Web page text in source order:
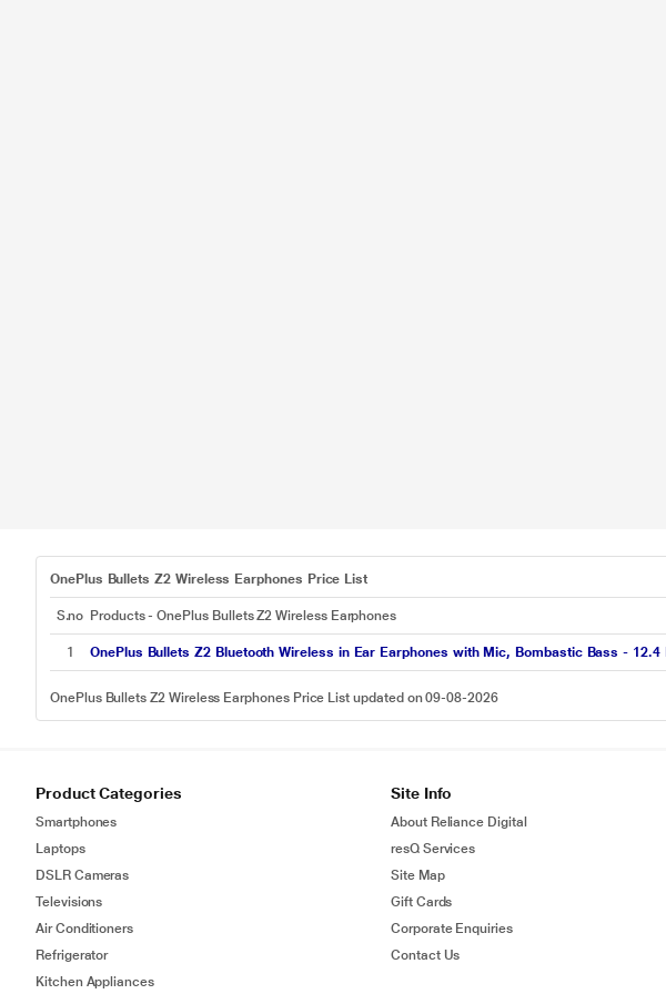
OnePlus Bullets Z2 Wireless Earphones Price List
S.no Products - OnePlus Bullets Z2 Wireless Earphones
1 OnePlus Bullets Z2 Bluetooth Wireless in Ear Earphones with Mic, Bombastic Bass -
OnePlus Bullets Z2 Wireless Earphones Price List updated on 09-08-2026
Product Categories
Smartphones
Laptops
DSLR Cameras
Televisions
Air Conditioners
Refrigerator
Kitchen Appliances
Site Info
About Reliance Digital
resQ Services
Site Map
Gift Cards
Corporate Enquiries
Contact Us